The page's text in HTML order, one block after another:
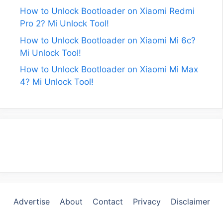
How to Unlock Bootloader on Xiaomi Redmi
Pro 2? Mi Unlock Tool!
How to Unlock Bootloader on Xiaomi Mi 6c?
Mi Unlock Tool!
How to Unlock Bootloader on Xiaomi Mi Max
4? Mi Unlock Tool!
Advertise About Contact Privacy
Disclaimer